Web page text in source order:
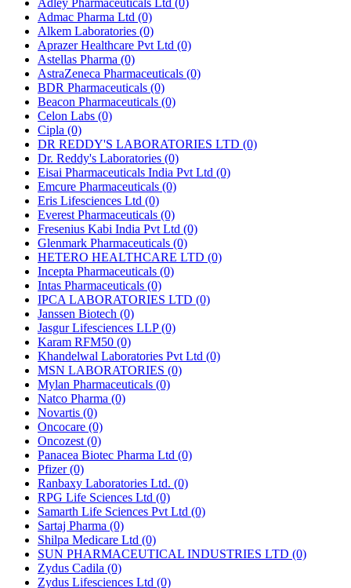
Admac Pharma Ltd (0)
Alkem Laboratories (0)
Aprazer Healthcare Pvt Ltd (0)
Astellas Pharma (0)
AstraZeneca Pharmaceuticals (0)
BDR Pharmaceuticals (0)
Beacon Pharmaceuticals (0)
Celon Labs (0)
Cipla (0)
DR REDDY'S LABORATORIES LTD (0)
Dr. Reddy's Laboratories (0)
Eisai Pharmaceuticals India Pvt Ltd (0)
Emcure Pharmaceuticals (0)
Eris Lifesciences Ltd (0)
Everest Pharmaceuticals (0)
Fresenius Kabi India Pvt Ltd (0)
Glenmark Pharmaceuticals (0)
HETERO HEALTHCARE LTD (0)
Incepta Pharmaceuticals (0)
Intas Pharmaceuticals (0)
IPCA LABORATORIES LTD (0)
Janssen Biotech (0)
Jasgur Lifesciences LLP(0)
Karam RFM50 (0)
Khandelwal Laboratories Pvt Ltd (0)
MSN LABORATORIES (0)
Mylan Pharmaceuticals (0)
Natco Pharma (0)
Novartis (0)
Oncocare (0)
Oncozest (0)
Panacea Biotec Pharma Ltd (0)
Pfizer(0)
Ranbaxy Laboratories Ltd. (0)
RPG Life Sciences Ltd (0)
Samarth Life Sciences Pvt Ltd (0)
Sartaj Pharma (0)
Shilpa Medicare Ltd (0)
SUN PHARMACEUTICAL INDUSTRIES LTD (0)
Zydus Cadila (0)
Zydus Lifesciences Ltd (0)